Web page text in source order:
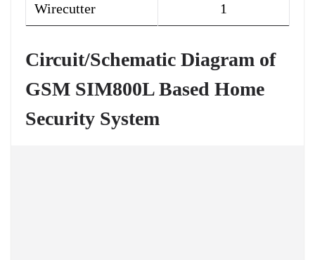
Wirecutter 1
Circuit/Schematic Diagram of
GSM SIM800L Based Home
Security System